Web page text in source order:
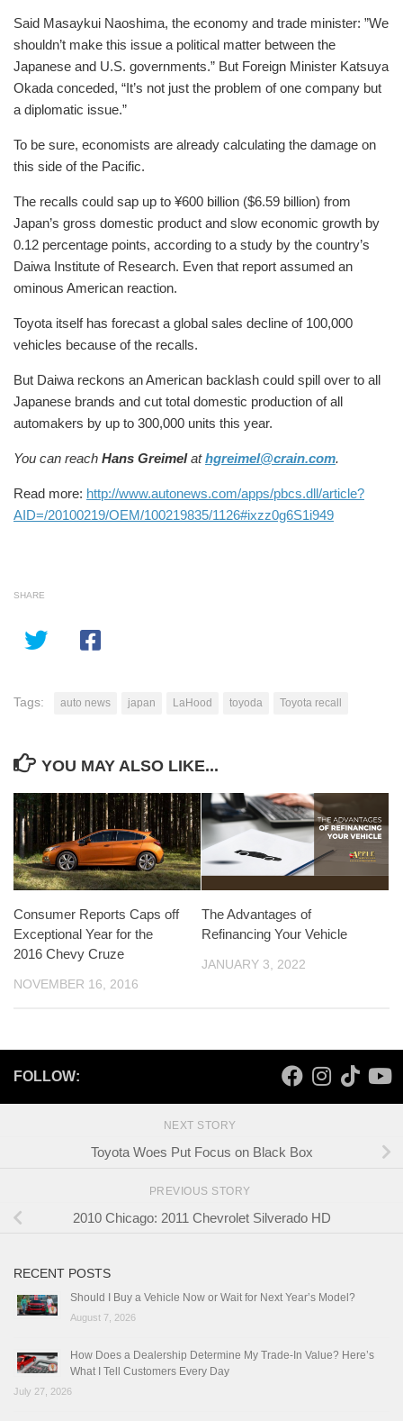
Said Masaykui Naoshima, the economy and trade minister: ”We
shouldn’t make this issue a political matter between the
Japanese and U.S. governments.” But Foreign Minister Katsuya
Okada conceded, “It’s not just the problem of one company but
a diplomatic issue.”
To be sure, economists are already calculating the damage on
this side of the Pacific.
The recalls could sap up to ¥600 billion ($6.59 billion) from
Japan’s gross domestic product and slow economic growth by
0.12 percentage points, according to a study by the country’s
Daiwa Institute of Research. Even that report assumed an
ominous American reaction.
Toyota itself has forecast a global sales decline of 100,000
vehicles because of the recalls.
But Daiwa reckons an American backlash could spill over to all
Japanese brands and cut total domestic production of all
automakers by up to 300,000 units this year.
You can reach Hans Greimelathgreimel@crain.com.
Read more: http://www.autonews.com/apps/pbcs.dll/article?
AID=/20100219/OEM/100219835/1126#ixzz0g6S1i949
SHARE
Tags: auto news japan LaHood toyoda Toyota recall
YOU MAY ALSO LIKE...
Consumer Reports Caps off
Exceptional Year for the
2016 Chevy Cruze
NOVEMBER 16, 2016
The Advantages of
Refinancing Your Vehicle
JANUARY 3, 2022
FOLLOW:
NEXT STORY
Toyota Woes Put Focus on Black Box
PREVIOUS STORY
2010 Chicago: 2011 Chevrolet Silverado HD
RECENT POSTS
Should I Buy a Vehicle Now or Wait for Next Year’s Model?
August 7, 2026
How Does a Dealership Determine My Trade-In Value? Here’s
What I Tell Customers Every Day
July 27, 2026